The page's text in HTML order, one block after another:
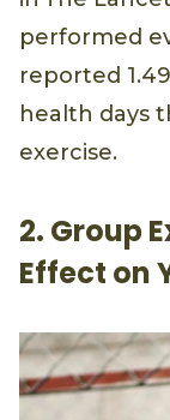
performed
reported
health days
exercise.
2. Group
Effect on